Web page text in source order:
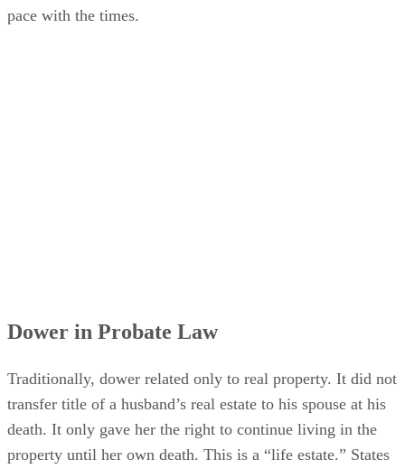
pace with the times.
Dower in Probate Law
Traditionally, dower related only to real property. It did not
transfer title of a husband’s real estate to his spouse at his
death. It only gave her the right to continue living in the
property until her own death. This is a “life estate.” States